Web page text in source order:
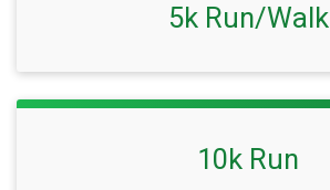
5k Run/Walk
10k Run